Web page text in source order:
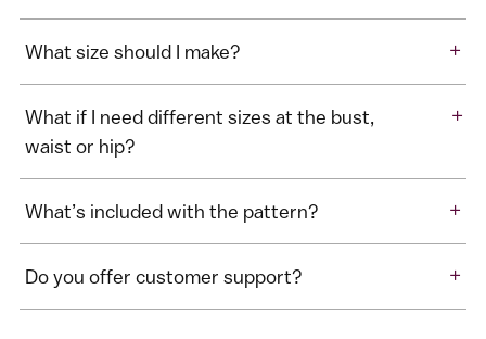
What size should I make? +
What if I need different sizes at the bust,
waist or hip?
+
What’s included with the pattern? +
Do you offer customer support? +